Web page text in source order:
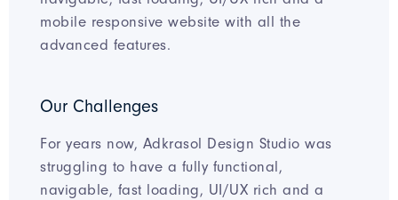
mobile responsive website with all the
advanced features.
Our Challenges
For years now, Adkrasol Design Studio was
struggling to have a fully functional,
navigable, fast loading, UI/UX rich and a